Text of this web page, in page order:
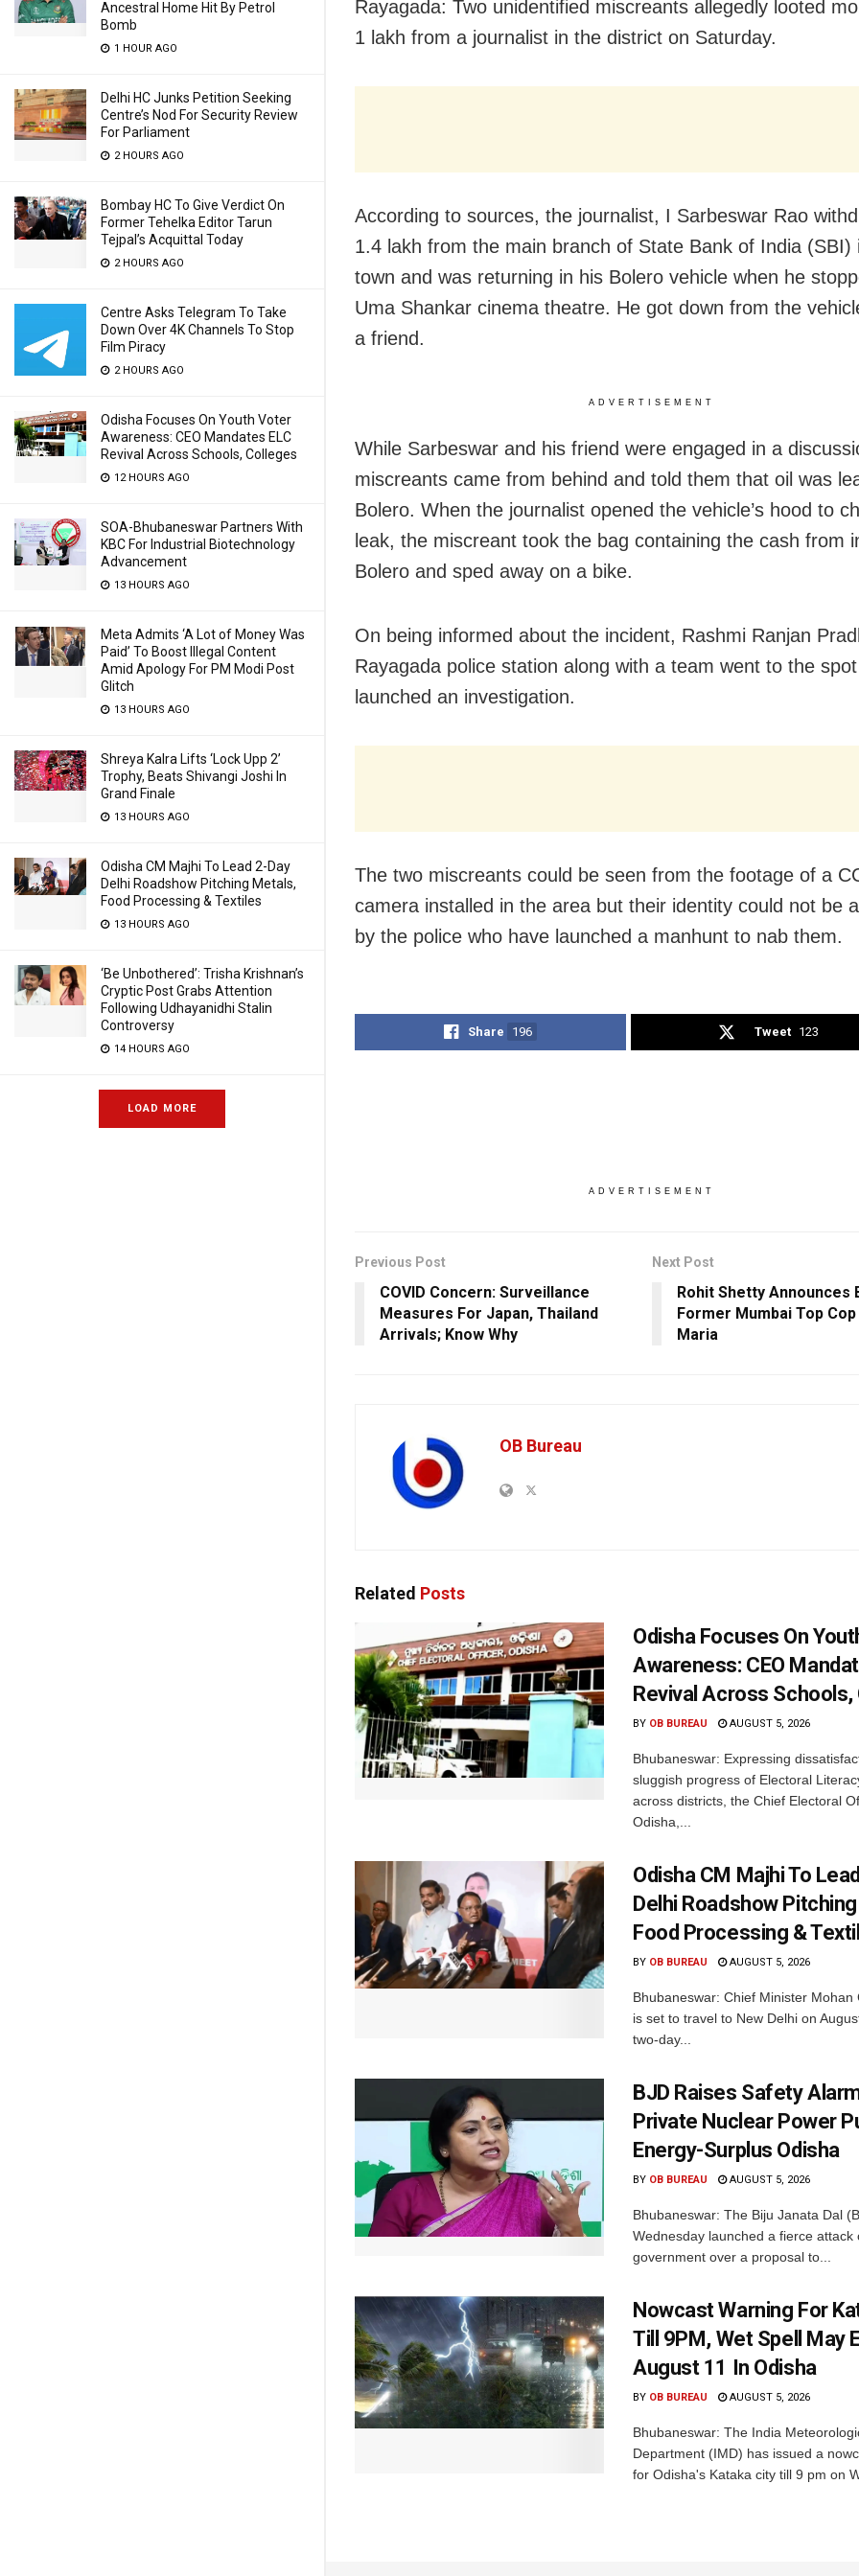
Ancestral Home Hit By Petrol
Bomb
1 HOUR AGO
Delhi HC Junks Petition Seeking
Centre’s Nod For Security Review
For Parliament
2 HOURS AGO
Bombay HC To Give Verdict On
Former Tehelka Editor Tarun
Tejpal’s Acquittal Today
2 HOURS AGO
Centre Asks Telegram To Take
Down Over 4K Channels To Stop
Film Piracy
2 HOURS AGO
Odisha Focuses On Youth Voter
Awareness: CEO Mandates ELC
Revival Across Schools, Colleges
12 HOURS AGO
SOA-Bhubaneswar Partners With
KBC For Industrial Biotechnology
Advancement
13 HOURS AGO
Meta Admits ‘A Lot of Money Was
Paid’ To Boost Illegal Content
Amid Apology For PM Modi Post
Glitch
13 HOURS AGO
Shreya Kalra Lifts ‘Lock Upp 2’
Trophy, Beats Shivangi Joshi In
Grand Finale
13 HOURS AGO
Odisha CM Majhi To Lead 2-Day
Delhi Roadshow Pitching Metals,
Food Processing & Textiles
13 HOURS AGO
‘Be Unbothered’: Trisha Krishnan’s
Cryptic Post Grabs Attention
Following Udhayanidhi Stalin
Controversy
14 HOURS AGO
LOAD MORE
Rayagada: Two unidentified miscreants allegedly looted
1 lakh from a journalist in the district on Saturday.
According to sources, the journalist, I Sarbeswar Rao
1.4 lakh from the main branch of State Bank of India (SBI)
town and was returning in his Bolero vehicle when he
Uma Shankar cinema theatre. He got down from the
a friend.
ADVERTISEMENT
While Sarbeswar and his friend were engaged in a
miscreants came from behind and told them that oil was
Bolero. When the journalist opened the vehicle’s hood to
leak, the miscreant took the bag containing the cash from
Bolero and sped away on a bike.
On being informed about the incident, Rashmi Ranjan
Rayagada police station along with a team went to the
launched an investigation.
The two miscreants could be seen from the footage of a
camera installed in the area but their identity could not be
by the police who have launched a manhunt to nab them.
Share 196 Tweet 123
ADVERTISEMENT
Previous Post
COVID Concern: Surveillance
Measures For Japan, Thailand
Arrivals; Know Why
Next Post
Rohit Shetty Announces
Former Mumbai Top
Maria
OB Bureau
Related Posts
Odisha Focuses On
Awareness: CEO
Revival Across
BY OB BUREAU AUGUST 5, 2026
Bhubaneswar: Expressing
sluggish progress of Electoral
across districts, the Chief Electoral
Odisha,...
Odisha CM Majhi To
Delhi Roadshow
Food Processing &
BY OB BUREAU AUGUST 5, 2026
Bhubaneswar: Chief Minister Mohan
is set to travel to New Delhi on
two-day...
BJD Raises Safety
Private Nuclear Power
Energy-Surplus Odisha
BY OB BUREAU AUGUST 5, 2026
Bhubaneswar: The Biju Janata Dal
Wednesday launched a fierce attack
government over a proposal to...
Nowcast Warning For
Till 9PM, Wet Spell May
August 11 In Odisha
BY OB BUREAU AUGUST 5, 2026
Bhubaneswar: The India
Department (IMD) has issued a
for Odisha's Kataka city till 9 pm on